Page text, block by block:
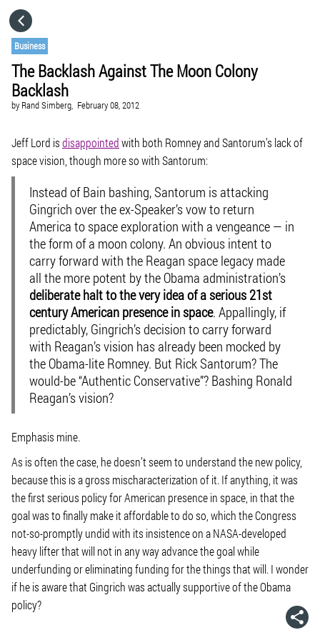
Business
The Backlash Against The Moon Colony
Backlash
by Rand Simberg, February 08, 2012
Jeff Lord isdisappointedwith both Romney and Santorum’s lack of
space vision, though more so with Santorum:
Instead of Bain bashing, Santorum is attacking
Gingrich over the ex-Speaker’s vow to return
America to space exploration with a vengeance — in
the form of a moon colony. An obvious intent to
carry forward with the Reagan space legacy made
all the more potent by the Obama administration’s
deliberate halt to the very idea of a serious 21st
century American presence in space. Appallingly, if
predictably, Gingrich’s decision to carry forward
with Reagan’s vision has already been mocked by
the Obama-lite Romney. But Rick Santorum? The
would-be “Authentic Conservative”? Bashing Ronald
Reagan’s vision?
Emphasis mine.
As is often the case, he doesn’t seem to understand the new policy,
because this is a gross mischaracterization of it. If anything, it was
the first serious policy for American presence in space, in that the
goal was to finally make it affordable to do so, which the Congress
not-so-promptly undid with its insistence on a NASA-developed
heavy lifter that will not in any way advance the goal while
underfunding or eliminating funding for the things that will. I wonder
if he is aware that Gingrich was actually supportive of the Obama
policy?
CATEGORIES
VISIT WEBSITE